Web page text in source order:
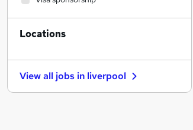
Engineering
Customer Service
Construction & Property
Training
Estate Agency
Locations
View all jobs in liverpool